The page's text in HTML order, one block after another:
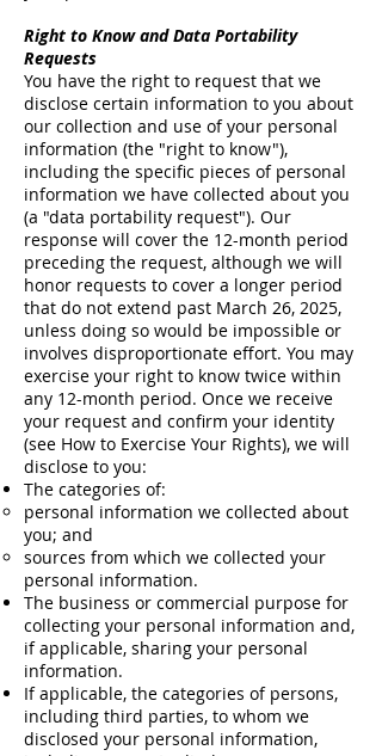
Right to Know and Data Portability
Requests
You have the right to request that we
disclose certain information to you about
our collection and use of your personal
information (the "right to know"),
including the specific pieces of personal
information we have collected about you
(a "data portability request"). Our
response will cover the 12-month period
preceding the request, although we will
honor requests to cover a longer period
that do not extend past March 26, 2025,
unless doing so would be impossible or
involves disproportionate effort. You may
exercise your right to know twice within
any 12-month period. Once we receive
your request and confirm your identity
(see How to Exercise Your Rights), we will
disclose to you:
The categories of:
personal information we collected about
you; and
sources from which we collected your
personal information.
The business or commercial purpose for
collecting your personal information and,
if applicable, sharing your personal
information.
If applicable, the categories of persons,
including third parties, to whom we
disclosed your personal information,